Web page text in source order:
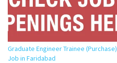
Graduate Engineer Trainee (Purchase)
Job in Faridabad